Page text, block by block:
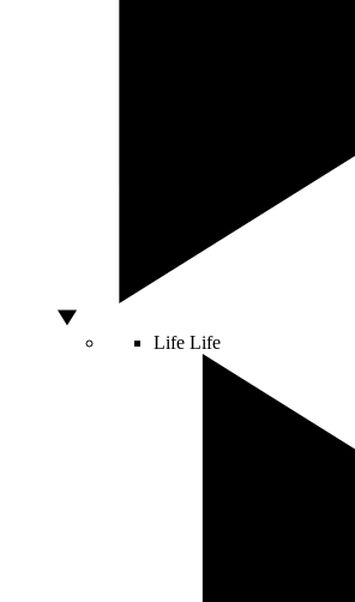
Life Life